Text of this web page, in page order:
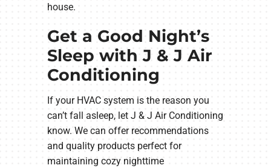
house.
Get a Good Night’s
Sleep with J & J Air
Conditioning
If your HVAC system is the reason you
can’t fall asleep, let J & J Air Conditioning
know. We can offer recommendations
and quality products perfect for
maintaining cozy nighttime